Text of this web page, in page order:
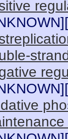
][
][